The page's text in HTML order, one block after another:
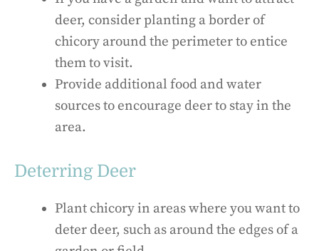
deer, consider planting a border of
chicory around the perimeter to entice
them to visit.
Provide additional food and water
sources to encourage deer to stay in the
area.
Deterring Deer
Plant chicory in areas where you want to
deter deer, such as around the edges of a